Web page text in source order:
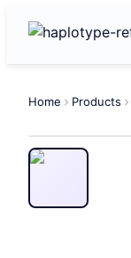
Home Products